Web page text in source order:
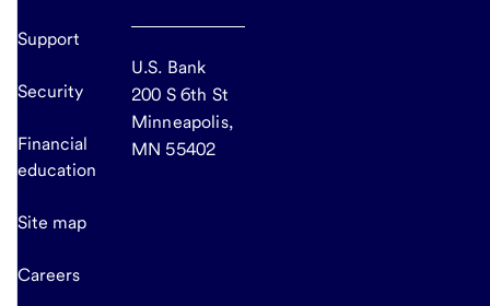
Support
Security
Financial
education
Site map
Careers
U.S. Bank
200 S 6th St
Minneapolis,
MN 55402